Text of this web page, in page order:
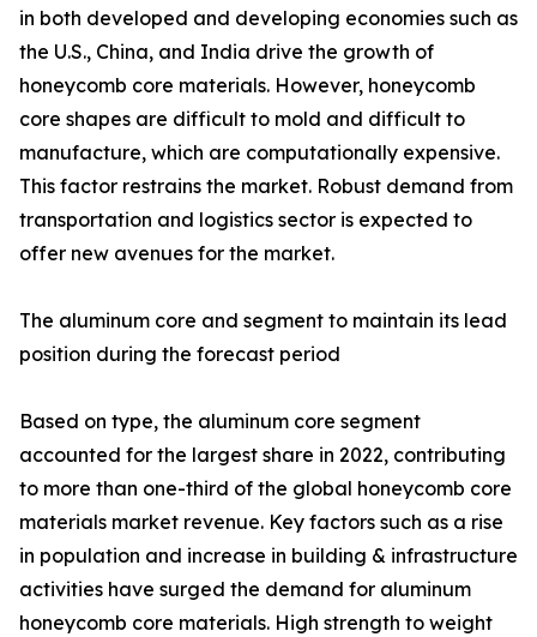
in both developed and developing economies such as
the U.S., China, and India drive the growth of
honeycomb core materials. However, honeycomb
core shapes are difficult to mold and difficult to
manufacture, which are computationally expensive.
This factor restrains the market. Robust demand from
transportation and logistics sector is expected to
offer new avenues for the market.
The aluminum core and segment to maintain its lead
position during the forecast period
Based on type, the aluminum core segment
accounted for the largest share in 2022, contributing
to more than one-third of the global honeycomb core
materials market revenue. Key factors such as a rise
in population and increase in building & infrastructure
activities have surged the demand for aluminum
honeycomb core materials. High strength to weight